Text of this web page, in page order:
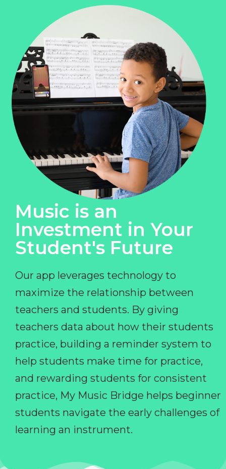
Music is an
Investment in Your
Student's Future
Our app leverages technology to
maximize the relationship between
teachers and students. By giving
teachers data about how their students
practice, building a reminder system to
help students make time for practice,
and rewarding students for consistent
practice, My Music Bridge helps beginner
students navigate the early challenges of
learning an instrument.